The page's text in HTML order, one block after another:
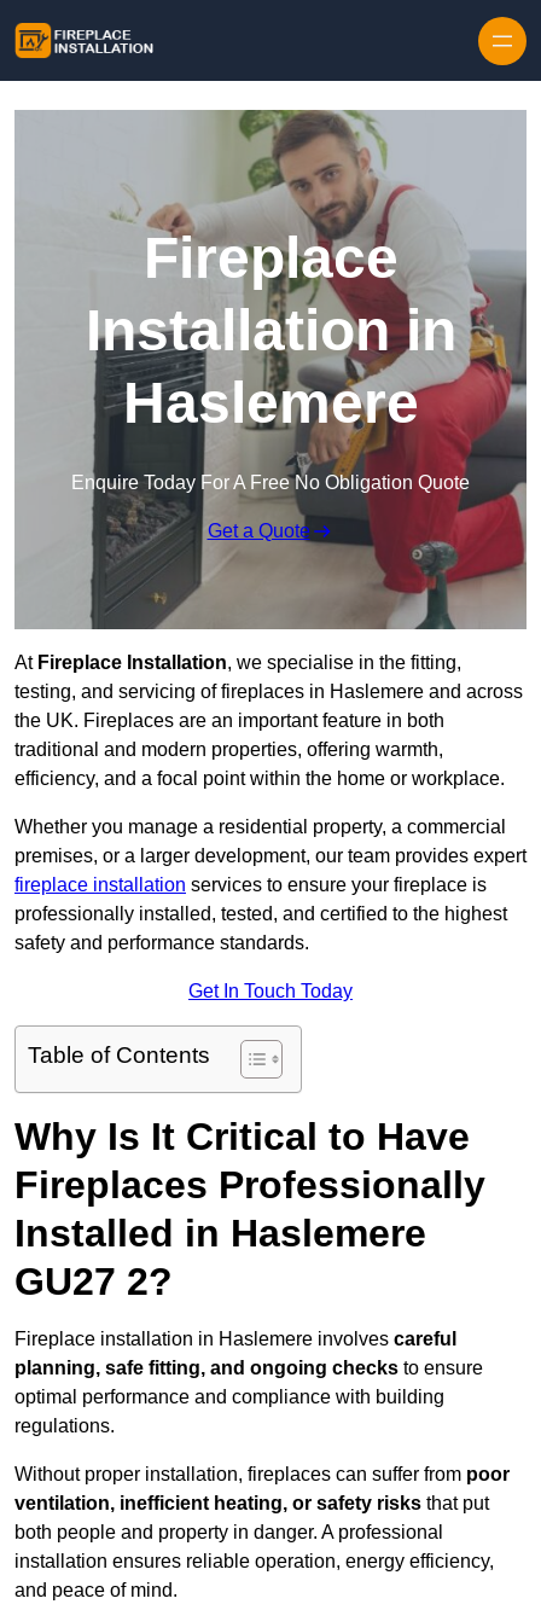
Fireplace
Installation in
Haslemere
Enquire Today For A Free No Obligation Quote
Get a Quote
At Fireplace Installation, we specialise in the fitting,
testing, and servicing of fireplaces in Haslemere and across
the UK. Fireplaces are an important feature in both
traditional and modern properties, offering warmth,
efficiency, and a focal point within the home or workplace.
Whether you manage a residential property, a commercial
premises, or a larger development, our team provides expert
fireplace installation services to ensure your fireplace is
professionally installed, tested, and certified to the highest
safety and performance standards.
Get In Touch Today
Table of Contents
Why Is It Critical to Have
Fireplaces Professionally
Installed in Haslemere
GU27 2?
Fireplace installation in Haslemere involves careful
planning, safe fitting, and ongoing checks to ensure
optimal performance and compliance with building
regulations.
Without proper installation, fireplaces can suffer from poor
ventilation, inefficient heating, or safety risks that put
both people and property in danger. A professional
installation ensures reliable operation, energy efficiency,
and peace of mind.